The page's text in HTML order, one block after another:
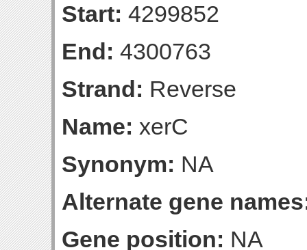
Start: 4299852
End: 4300763
Strand: Reverse
Name: xerC
Synonym: NA
Alternate gene
Gene position: NA